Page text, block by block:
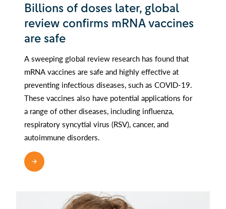
Billions of doses later, global
review confirms mRNA vaccines
are safe
A sweeping global review research has found that
mRNA vaccines are safe and highly effective at
preventing infectious diseases, such as COVID-19.
These vaccines also have potential applications for
a range of other diseases, including influenza,
respiratory syncytial virus (RSV), cancer, and
autoimmune disorders.